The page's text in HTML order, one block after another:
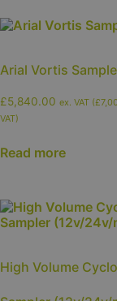
Arial Vortis
£5,840.00 ex. VAT (£
VAT)
Read more
High Volume